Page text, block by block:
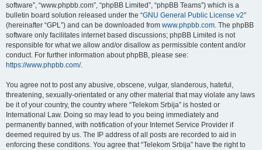
software”, “www.phpbb.com”, “phpBB Limited”, “phpBB Teams”) which is a
bulletin board solution released under the “GNU General Public License v2”
(hereinafter “GPL”) and can be downloaded from www.phpbb.com. The phpBB
software only facilitates internet based discussions; phpBB Limited is not
responsible for what we allow and/or disallow as permissible content and/or
conduct. For further information about phpBB, please see:
https://www.phpbb.com/.
You agree not to post any abusive, obscene, vulgar, slanderous, hateful,
threatening, sexually-orientated or any other material that may violate any laws
be it of your country, the country where “Telekom Srbija” is hosted or
International Law. Doing so may lead to you being immediately and
permanently banned, with notification of your Internet Service Provider if
deemed required by us. The IP address of all posts are recorded to aid in
enforcing these conditions. You agree that “Telekom Srbija” have the right to